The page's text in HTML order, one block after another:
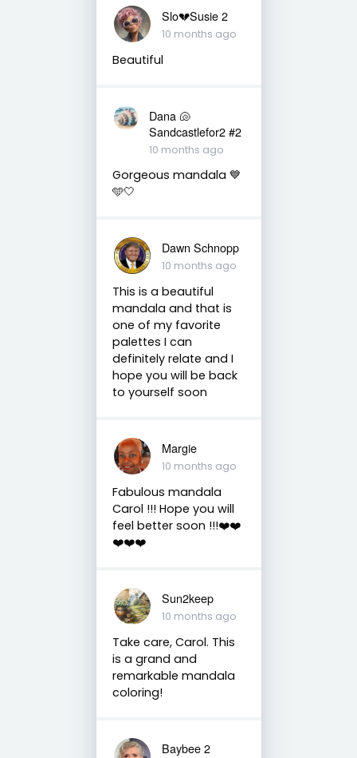
Slo💔Susie 2
10 months ago
Beautiful
Dana 🐚
Sandcastlefor2 #2
10 months ago
Gorgeous mandala 💙
🩵🤍
Dawn Schnopp
10 months ago
This is a beautiful
mandala and that is
one of my favorite
palettes I can
definitely relate and I
hope you will be back
to yourself soon
Margie
10 months ago
Fabulous mandala
Carol !!! Hope you will
feel better soon !!!❤️❤️
❤️❤️❤️
Sun2keep
10 months ago
Take care, Carol. This
is a grand and
remarkable mandala
coloring!
Baybee 2